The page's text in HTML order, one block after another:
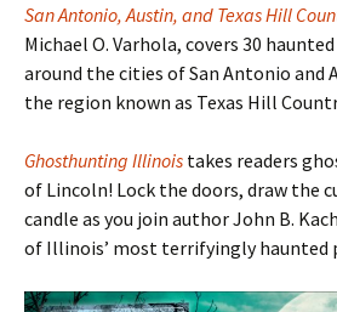
San Antonio, Austin, and Texas Hill
Michael O. Varhola, covers 30
around the cities of San Antonio and
the region known as Texas Hill
Ghosthunting Illinois takes readers
of Lincoln! Lock the doors, draw the
candle as you join author John B.
of Illinois’ most terrifyingly haunted